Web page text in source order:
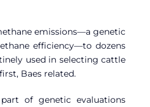
emissions—a genetic
efficiency—to dozens
used in selecting cattle
Baes related.
of genetic evaluations